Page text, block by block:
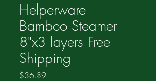
Helperware
Bamboo Steamer
8"x3 layers Free
Shipping
$36.89Price